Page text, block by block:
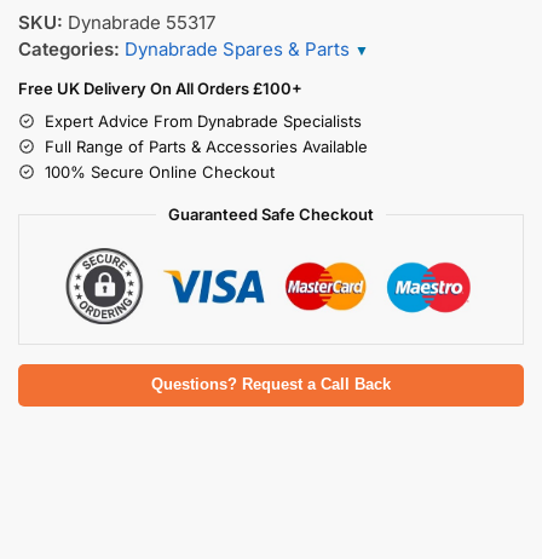
SKU: Dynabrade 55317
Categories: Dynabrade Spares & Parts ▼
Free UK Delivery On All Orders £100+
Expert Advice From Dynabrade Specialists
Full Range of Parts & Accessories Available
100% Secure Online Checkout
Guaranteed Safe Checkout
Questions? Request a Call Back